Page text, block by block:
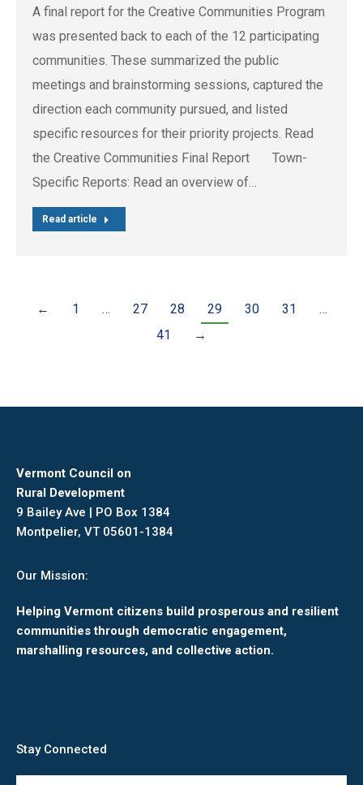
A final report for the Creative Communities Program
was presented back to each of the 12 participating
communities. These summarized the public
meetings and brainstorming sessions, captured the
direction each community pursued, and listed
specific resources for their priority projects. Read
the Creative Communities Final Report Town-
Specific Reports: Read an overview of…
Read article
← 1 … 27 28 29 30 31
…
41
→
Vermont Council on
Rural Development
9 Bailey Ave | PO Box 1384
Montpelier, VT 05601-1384
Our Mission:
Helping Vermont citizens build prosperous and resilient
communities through democratic engagement,
marshalling resources, and collective action.
Stay Connected